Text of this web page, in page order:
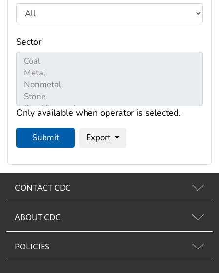
Sector
Only available when operator is selected.
Submit Export
CONTACT CDC
ABOUT CDC
POLICIES